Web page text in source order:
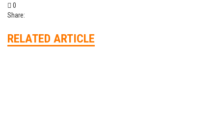
0
Share:
RELATED ARTICLE